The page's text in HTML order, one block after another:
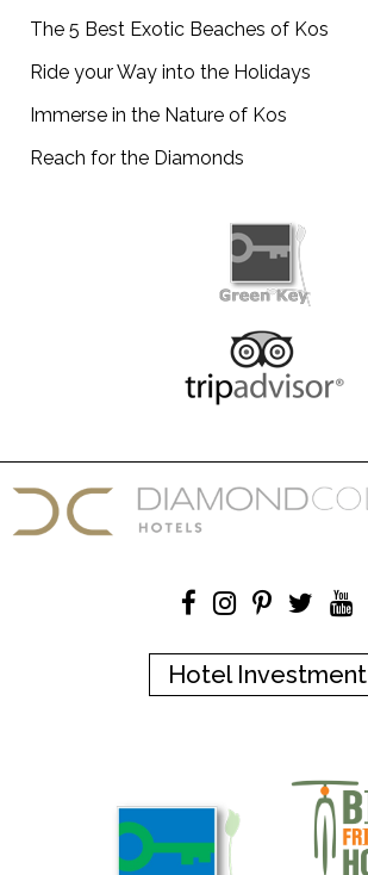
The 5 Best Exotic Beaches of Kos
Ride your Way into the Holidays
Immerse in the Nature of Kos
Reach for the Diamonds
Hotel Investment